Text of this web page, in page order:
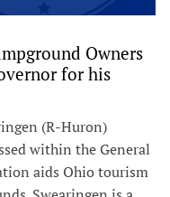
Owners
for his
(R-Huron)
within the General
aids Ohio tourism